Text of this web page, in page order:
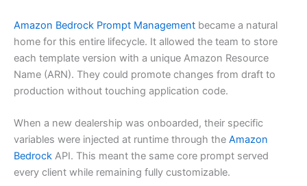
Amazon Bedrock Prompt Management became a natural
home for this entire lifecycle. It allowed the team to store
each template version with a unique Amazon Resource
Name (ARN). They could promote changes from draft to
production without touching application code.
When a new dealership was onboarded, their specific
variables were injected at runtime through the Amazon
Bedrock API. This meant the same core prompt served
every client while remaining fully customizable.